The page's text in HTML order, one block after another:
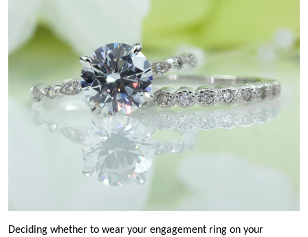
Deciding whether to wear your engagement ring on your